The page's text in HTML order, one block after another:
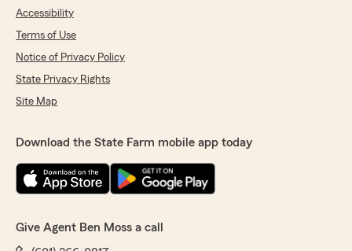
Accessibility
Terms of Use
Notice of Privacy Policy
State Privacy Rights
Site Map
Download the State Farm mobile app today
Give Agent Ben Moss a call